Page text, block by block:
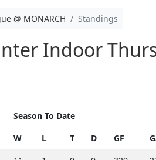
@ MONARCH Standings
Indoor
Season To Date
W L T D GF